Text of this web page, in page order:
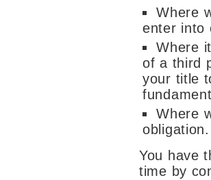
Where
enter into
Where
of a third
your title
Where
obligation.
You have
time by